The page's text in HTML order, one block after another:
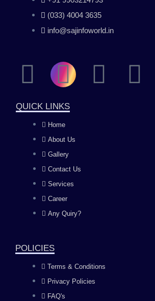
(033) 4004 3635
info@sajinfoworld.in
F
a
c
e
b
o
k
I
n
s
t
a
g
r
m
Y
L
QUICK LINKS
Home
About Us
Gallery
Contact Us
Services
Career
Any Quiry?
POLICIES
Terms & Conditions
Privacy Policies
FAQ's